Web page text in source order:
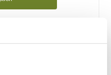
Independent, we would